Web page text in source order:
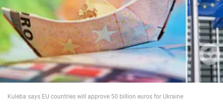
War in Ukraine
World
Kuleba says EU countries will approve 50 billion euros for Ukraine